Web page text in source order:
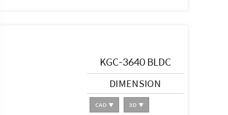
KGC-3640 BLDC
DIMENSION
CAD ▼ 3D ▼